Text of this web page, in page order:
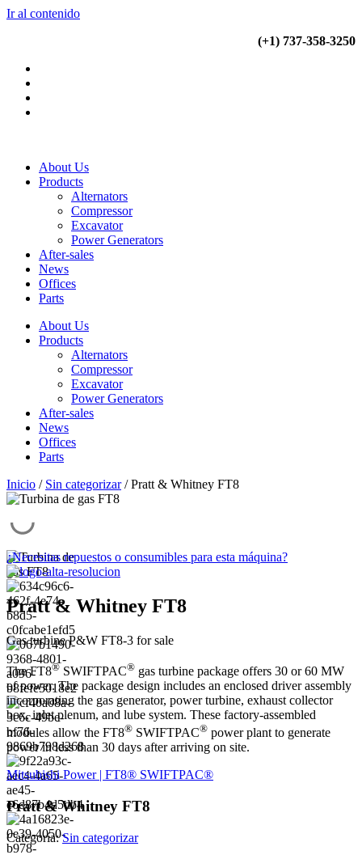
Ir al contenido
(+1) 737-358-3250
About Us
Products
Alternators
Compressor
Excavator
Power Generators
After-sales
News
Offices
Parts
About Us
Products
Alternators
Compressor
Excavator
Power Generators
After-sales
News
Offices
Parts
Inicio / Sin categorizar/ Pratt & Whitney FT8
¿Necesitas repuestos o consumibles para esta máquina?
Pratt & Whitney FT8
Gas turbine P&W FT8-3 for sale
The FT8® SWIFTPAC® gas turbine package offers 30 or 60 MW
of power. The package design includes an enclosed driver assembly
incorporating the gas generator, power turbine, exhaust collector
box, inlet plenum, and lube system. These factory-assembled
modules allow the FT8® SWIFTPAC® power plant to generate
power in less than 30 days after arriving on site.
Mitsubishi Power | FT8® SWIFTPAC®
Pratt & Whitney FT8
Categoría:Sin categorizar